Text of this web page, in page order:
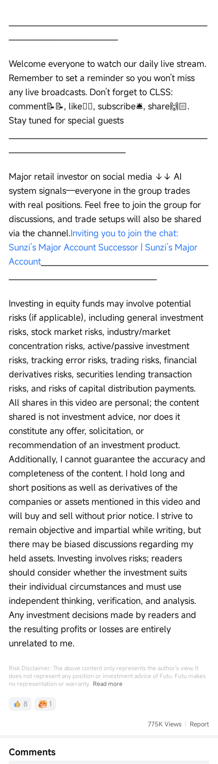
Welcome everyone to watch our daily live stream.
Remember to set a reminder so you won’t miss
any live broadcasts. Don’t forget to CLSS:
comment📝📝, like👍🏻, subscribe🛎, share🙌🏻.
Stay tuned for special guests
Major retail investor on social media ↓↓ AI
system signals—everyone in the group trades
with real positions. Feel free to join the group for
discussions, and trade setups will also be shared
via the channel.Inviting you to join the chat:
Sunzi’s Major Account Successor | Sunzi’s Major
Account
Investing in equity funds may involve potential
risks (if applicable), including general investment
risks, stock market risks, industry/market
concentration risks, active/passive investment
risks, tracking error risks, trading risks, financial
derivatives risks, securities lending transaction
risks, and risks of capital distribution payments.
All shares in this video are personal; the content
shared is not investment advice, nor does it
constitute any offer, solicitation, or
recommendation of an investment product.
Additionally, I cannot guarantee the accuracy and
completeness of the content. I hold long and
short positions as well as derivatives of the
companies or assets mentioned in this video and
will buy and sell without prior notice. I strive to
remain objective and impartial while writing, but
there may be biased discussions regarding my
held assets. Investing involves risks; readers
should consider whether the investment suits
their individual circumstances and must use
independent thinking, verification, and analysis.
Any investment decisions made by readers and
the resulting profits or losses are entirely
unrelated to me.
Risk Disclaimer: The above content only represents the author's view. It
does not represent any position or investment advice of Futu. Futu makes
no representation or warranty. Read more
8 1
775K Views Report
Comments